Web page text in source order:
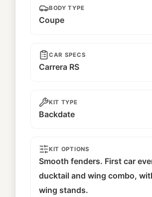
BODY TYPE
Coupe
CAR SPECS
Carrera RS
KIT TYPE
Backdate
KIT OPTIONS
Smooth fenders. First car
ducktail and wing combo,
wing stands.